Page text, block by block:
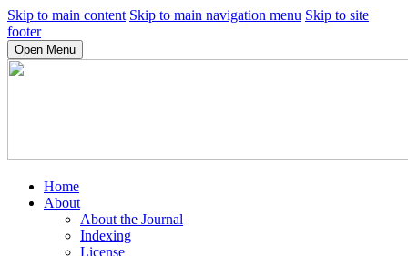
Skip to main content Skip to main navigation menu Skip to site
footer
Open Menu
Home
About
About the Journal
Indexing
License